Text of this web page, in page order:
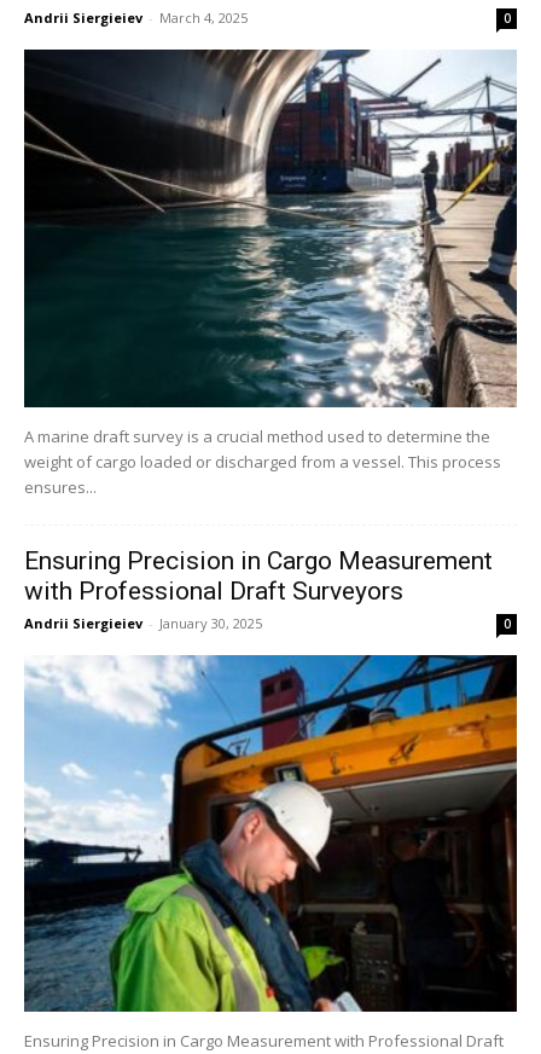
Andrii Siergieiev - March 4, 2025 0
A marine draft survey is a crucial method used to determine the
weight of cargo loaded or discharged from a vessel. This process
ensures...
Ensuring Precision in Cargo Measurement
with Professional Draft Surveyors
Andrii Siergieiev - January 30, 2025 0
Ensuring Precision in Cargo Measurement with Professional Draft